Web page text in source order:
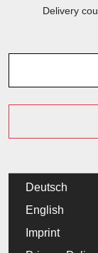
Delivery
Deutsch
English
Imprint